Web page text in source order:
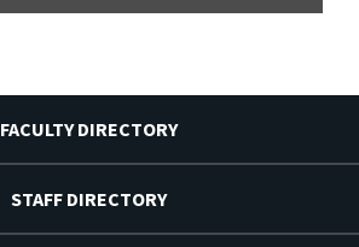
FACULTY DIRECTORY
STAFF DIRECTORY